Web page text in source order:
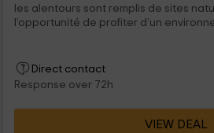
les alentours sont remplis de sites
l’opportunité de profiter d’un
Direct contact
Response over 72h
VIEW DEAL